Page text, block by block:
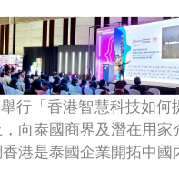
行「香港智慧科技如何
向泰國商界及潛在用家
港是泰國企業開拓中國